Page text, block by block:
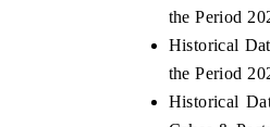
the Period
Historical
the Period
Historical